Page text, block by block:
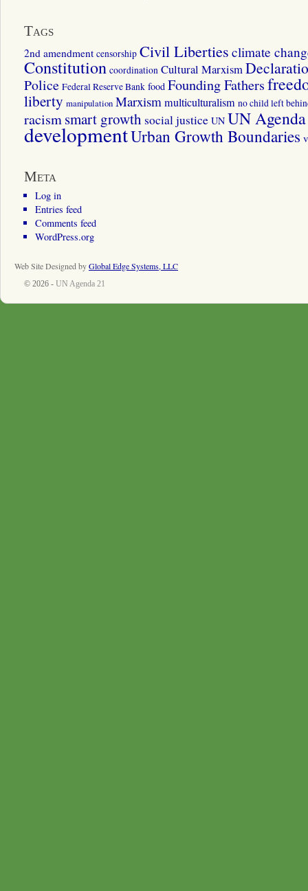
Tags
2nd amendment censorship Civil Liberties climate
Constitution coordination Cultural Marxism
Police Federal Reserve Bank food Founding Fathers
liberty manipulation Marxismmulticulturalism no child left
racismsmart growth social justice UN UN
developmentUrban Growth Boundaries
Meta
Log in
Entries feed
Comments feed
WordPress.org
Web Site Designed byGlobal Edge Systems, LLC
© 2026 - UN Agenda 21